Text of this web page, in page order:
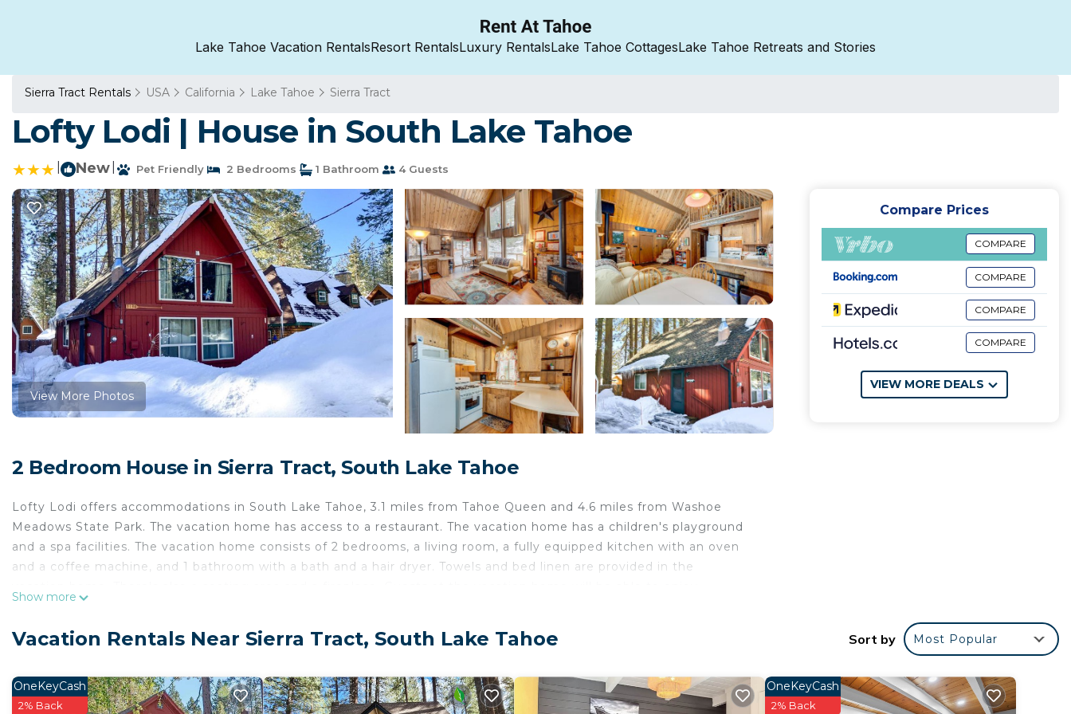
Lake Tahoe Vacation RentalsResort RentalsLuxury RentalsLake Tahoe CottagesLake Tahoe Retreats and Stories
Sierra Tract Rentals USA California Lake Tahoe Sierra Tract
Lofty Lodi | House in South Lake Tahoe
New Pet Friendly 2 Bedrooms 1 Bathroom 4 Guests
View More Photos
2 Bedroom House in Sierra Tract, South Lake Tahoe
Lofty Lodi offers accommodations in South Lake Tahoe, 3.1 miles from Tahoe Queen and 4.6 miles from Washoe
Meadows State Park. The vacation home has access to a restaurant. The vacation home has a children's playground
and a spa facilities. The vacation home consists of 2 bedrooms, a living room, a fully equipped kitchen with an oven
and a coffee machine, and 1 bathroom with a bath and a hair dryer. Towels and bed linen are provided in the
This 2 Bedrooms House is suitable for tourists and travelers. It has several amenities that would guarantee your
comfort. These amenities include: Pet Friendly, Security/Safety, Skiing, and several others. This is a 3 star rated
Show more
Compare Prices
COMPARE
COMPARE
COMPARE
COMPARE
VIEW MORE DEALS
Vacation Rentals Near Sierra Tract, South Lake Tahoe Sort by Most Popular
OneKeyCash
2% Back
OneKeyCash
2% Back